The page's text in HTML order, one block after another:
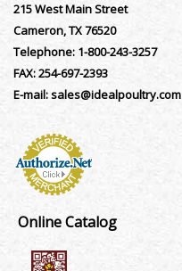
215 West Main Street
Cameron, TX 76520
Telephone: 1-800-243-3257
FAX:254-697-2393
E-mail:sales@idealpoultry.com
Online Catalog